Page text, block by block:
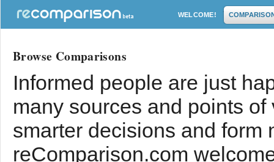
WELCOME!
Browse Comparisons
Informed people are just
many sources and points
smarter decisions and form
reComparison.com